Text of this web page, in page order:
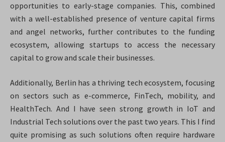
opportunities to early-stage companies. This, combined
with a well-established presence of venture capital firms
and angel networks, further contributes to the funding
ecosystem, allowing startups to access the necessary
capital to grow and scale their businesses.
Additionally, Berlin has a thriving tech ecosystem, focusing
on sectors such as e-commerce, FinTech, mobility, and
HealthTech. And I have seen strong growth in IoT and
Industrial Tech solutions over the past two years. This I find
quite promising as such solutions often require hardware